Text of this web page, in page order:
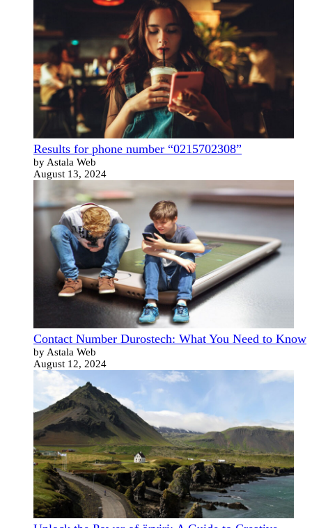
Results for phone number “0215702308”
by Astala Web
August 13, 2024
Contact Number Durostech: What You Need to Know
by Astala Web
August 12, 2024